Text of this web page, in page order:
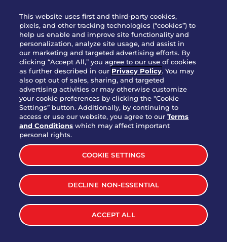
Party Platter Triple Dipper®
$58.005050-11520 cal.
Party Platter Big Mouth® Bites -
12 Count
$43.004370 cal.
Party Platter Chips & Salsa
$12.005320 cal.
Party Platter Southwestern
Eggrolls - 12 Count
$40.003170 cal.
VIEW MORE
This website uses first and third-party cookies,
pixels, and other tracking technologies (“cookies”) to
help us enable and improve site functionality and
personalization, analyze site usage, and assist in
our marketing and targeted advertising efforts. By
clicking “Accept All,” you agree to our use of cookies
as further described in our Privacy Policy. You may
also opt out of sales, sharing, and targeted
advertising activities or may otherwise customize
your cookie preferences by clicking the "Cookie
Settings” button. Additionally, by continuing to
access or use our website, you agree to ourTerms
and Conditions which may affect important
personal rights.
COOKIE SETTINGS
DECLINE NON-ESSENTIAL
ACCEPT ALL